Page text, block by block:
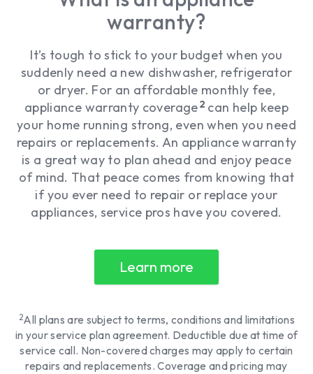
warranty?
It’s tough to stick to your budget when you
suddenly need a new dishwasher, refrigerator
or dryer. For an affordable monthly fee,
appliance warranty coverage2 can help keep
your home running strong, even when you need
repairs or replacements. An appliance warranty
is a great way to plan ahead and enjoy peace
of mind. That peace comes from knowing that
if you ever need to repair or replace your
appliances, service pros have you covered.
Learn more
2All plans are subject to terms, conditions and limitations
in your service plan agreement. Deductible due at time of
service call. Non-covered charges may apply to certain
repairs and replacements. Coverage and pricing may